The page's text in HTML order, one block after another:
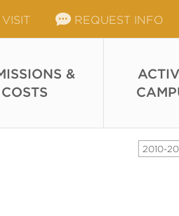
VISIT REQUEST INFO
&
COSTS
2010-